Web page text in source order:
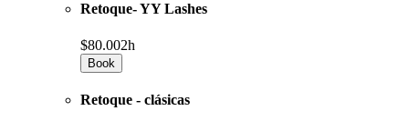
Retoque- YY Lashes
$80.002h
Book
Retoque - clásicas